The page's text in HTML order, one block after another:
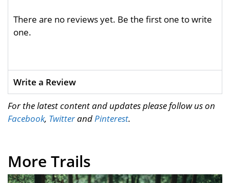
There are no reviews yet. Be the first one to write
one.
Write a Review
For the latest content and updates please follow us on
Facebook, TwitterandPinterest.
More Trails